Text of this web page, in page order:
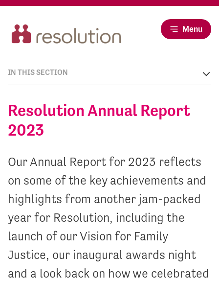
Menu
Resolution Annual Report
2023
Our Annual Report for 2023 reflects
on some of the key achievements and
highlights from another jam-packed
year for Resolution, including the
launch of our Vision for Family
Justice, our inaugural awards night
and a look back on how we celebrated
IN THIS SECTION